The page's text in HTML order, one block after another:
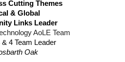
Cutting Themes​
& Global
Links Leader
AoLE Team
4 Team Leader
Oak